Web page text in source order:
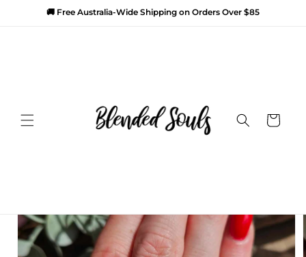
SKIP TO🚚 Free Australia-Wide Shipping on Orders Over $85
Cart
INFORMATION